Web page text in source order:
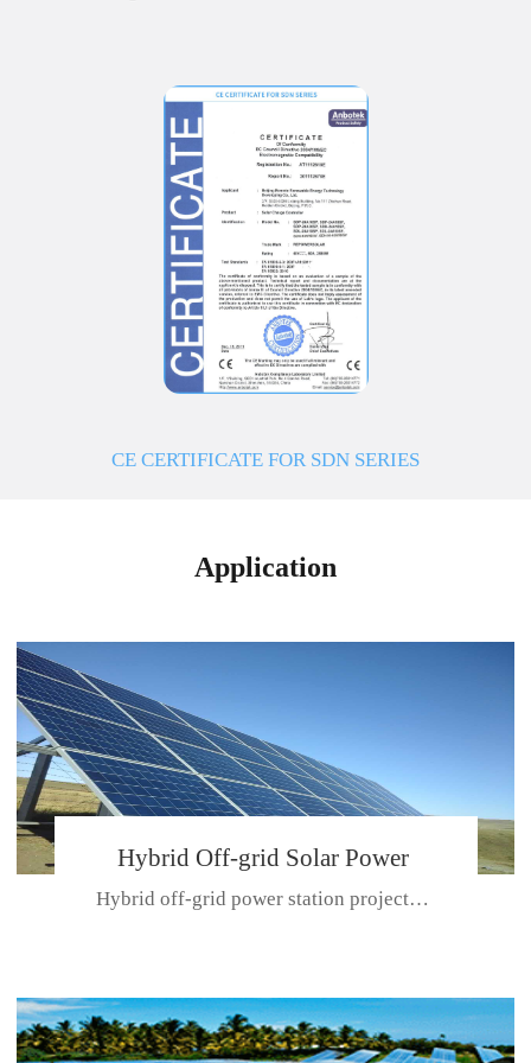
CE CERTIFICATE FOR SDN SERIES
Application
Hybrid Off-grid Solar Power
Station Project
Hybrid off-grid power station projectPlace: Hulunbeir, China. Ca...